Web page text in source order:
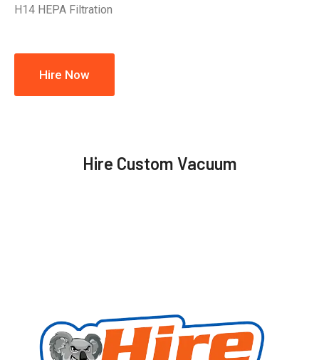
H14 HEPA Filtration
Hire Now
Hire Custom Vacuum